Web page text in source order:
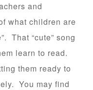
and
what children are
That “cute” song
learn to read.
them ready to
You may find